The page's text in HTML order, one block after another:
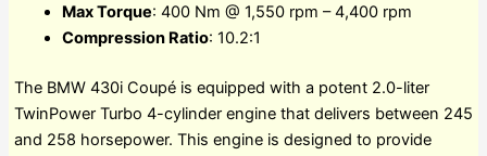
Max Torque: 400 Nm @ 1,550 rpm – 4,400 rpm
Compression Ratio: 10.2:1
The BMW 430i Coupé is equipped with a potent 2.0-liter
TwinPower Turbo 4-cylinder engine that delivers between 245
and 258 horsepower. This engine is designed to provide